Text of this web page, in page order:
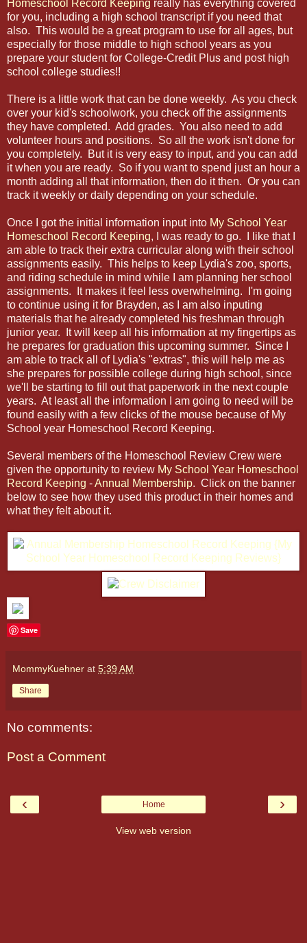
Homeschool Record Keeping really has everything covered
for you, including a high school transcript if you need that
also. This would be a great program to use for all ages, but
especially for those middle to high school years as you
prepare your student for College-Credit Plus and post high
school college studies!!
There is a little work that can be done weekly. As you check
over your kid's schoolwork, you check off the assignments
they have completed. Add grades. You also need to add
volunteer hours and positions. So all the work isn't done for
you completely. But it is very easy to input, and you can add
it when you are ready. So if you want to spend just an hour a
month adding all that information, then do it then. Or you can
track it weekly or daily depending on your schedule.
Once I got the initial information input into My School Year
Homeschool Record Keeping, I was ready to go. I like that I
am able to track their extra curricular along with their school
assignments easily. This helps to keep Lydia's zoo, sports,
and riding schedule in mind while I am planning her school
assignments. It makes it feel less overwhelming. I'm going
to continue using it for Brayden, as I am also inputing
materials that he already completed his freshman through
junior year. It will keep all his information at my fingertips as
he prepares for graduation this upcoming summer. Since I
am able to track all of Lydia's "extras", this will help me as
she prepares for possible college during high school, since
we'll be starting to fill out that paperwork in the next couple
years. At least all the information I am going to need will be
found easily with a few clicks of the mouse because of My
School year Homeschool Record Keeping.
Several members of the Homeschool Review Crew were
given the opportunity to review My School Year Homeschool
Record Keeping -Annual Membership. Click on the banner
below to see how they used this product in their homes and
what they felt about it.
Save
MommyKuehner at 5:39 AM
Share
No comments:
Post a Comment
‹ ›
Home
View web version